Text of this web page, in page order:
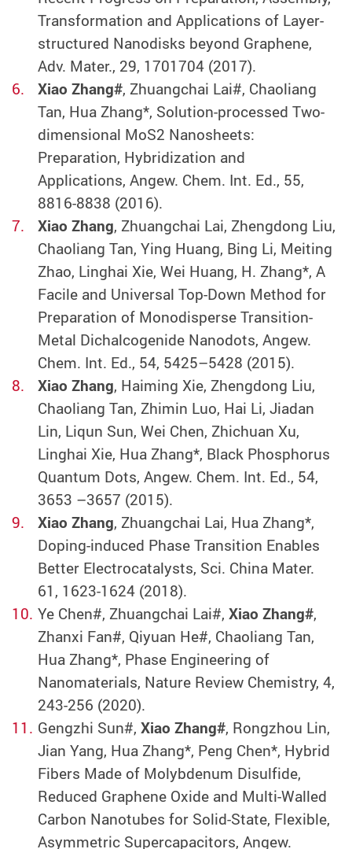
Transformation and Applications of Layer-
structured Nanodisks beyond Graphene,
Adv. Mater., 29, 1701704 (2017).
Xiao Zhang#, Zhuangchai Lai#, Chaoliang
Tan, Hua Zhang*, Solution-processed Two-
dimensional MoS2 Nanosheets:
Preparation, Hybridization and
Applications, Angew. Chem. Int. Ed., 55,
8816-8838 (2016).
Xiao Zhang, Zhuangchai Lai, Zhengdong Liu,
Chaoliang Tan, Ying Huang, Bing Li, Meiting
Zhao, Linghai Xie, Wei Huang, H. Zhang*, A
Facile and Universal Top-Down Method for
Preparation of Monodisperse Transition-
Metal Dichalcogenide Nanodots, Angew.
Chem. Int. Ed., 54, 5425–5428 (2015).
Xiao Zhang, Haiming Xie, Zhengdong Liu,
Chaoliang Tan, Zhimin Luo, Hai Li, Jiadan
Lin, Liqun Sun, Wei Chen, Zhichuan Xu,
Linghai Xie, Hua Zhang*, Black Phosphorus
Quantum Dots, Angew. Chem. Int. Ed., 54,
3653 –3657 (2015).
Xiao Zhang, Zhuangchai Lai, Hua Zhang*,
Doping-induced Phase Transition Enables
Better Electrocatalysts, Sci. China Mater.
61, 1623-1624 (2018).
Ye Chen#, Zhuangchai Lai#,Xiao Zhang#,
Zhanxi Fan#, Qiyuan He#, Chaoliang Tan,
Hua Zhang*, Phase Engineering of
Nanomaterials, Nature Review Chemistry, 4,
243-256 (2020).
Gengzhi Sun#,Xiao Zhang#, Rongzhou Lin,
Jian Yang, Hua Zhang*, Peng Chen*, Hybrid
Fibers Made of Molybdenum Disulfide,
Reduced Graphene Oxide and Multi-Walled
Carbon Nanotubes for Solid-State, Flexible,
Asymmetric Supercapacitors, Angew.